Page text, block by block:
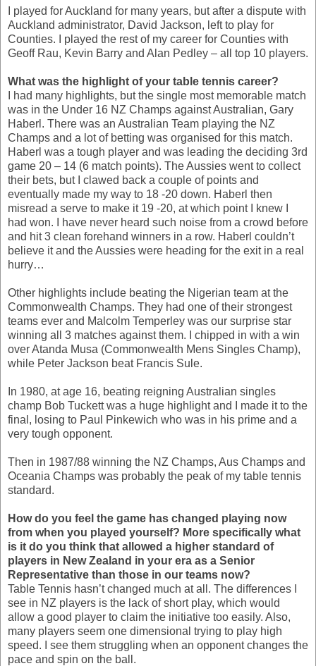
I played for Auckland for many years, but after a dispute with
Auckland administrator, David Jackson, left to play for
Counties. I played the rest of my career for Counties with
Geoff Rau, Kevin Barry and Alan Pedley – all top 10 players.
What was the highlight of your table tennis career?
I had many highlights, but the single most memorable match
was in the Under 16 NZ Champs against Australian, Gary
Haberl. There was an Australian Team playing the NZ
Champs and a lot of betting was organised for this match.
Haberl was a tough player and was leading the deciding 3rd
game 20 – 14 (6 match points). The Aussies went to collect
their bets, but I clawed back a couple of points and
eventually made my way to 18 -20 down. Haberl then
misread a serve to make it 19 -20, at which point I knew I
had won. I have never heard such noise from a crowd before
and hit 3 clean forehand winners in a row. Haberl couldn’t
believe it and the Aussies were heading for the exit in a real
hurry…
Other highlights include beating the Nigerian team at the
Commonwealth Champs. They had one of their strongest
teams ever and Malcolm Temperley was our surprise star
winning all 3 matches against them. I chipped in with a win
over Atanda Musa (Commonwealth Mens Singles Champ),
while Peter Jackson beat Francis Sule.
In 1980, at age 16, beating reigning Australian singles
champ Bob Tuckett was a huge highlight and I made it to the
final, losing to Paul Pinkewich who was in his prime and a
very tough opponent.
Then in 1987/88 winning the NZ Champs, Aus Champs and
Oceania Champs was probably the peak of my table tennis
standard.
How do you feel the game has changed playing now
from when you played yourself? More specifically what
is it do you think that allowed a higher standard of
players in New Zealand in your era as a Senior
Representative than those in our teams now?
Table Tennis hasn’t changed much at all. The differences I
see in NZ players is the lack of short play, which would
allow a good player to claim the initiative too easily. Also,
many players seem one dimensional trying to play high
speed. I see them struggling when an opponent changes the
pace and spin on the ball.